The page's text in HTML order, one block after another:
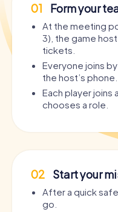
01 Form your
At the meeting
3), the game
tickets.
Everyone joins
the host’s phone.
Each player joins
chooses a role.
02 Start your
After a quick
go.